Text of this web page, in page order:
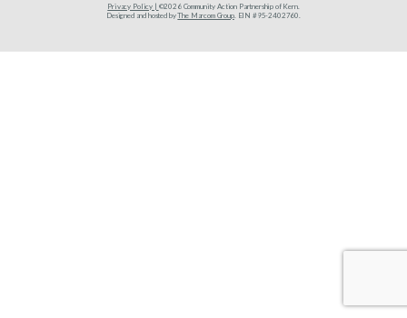
Privacy Policy | ©2026 Community Action Partnership of Kern.
Designed and hosted byThe Marcom Group. EIN #95-2402760.